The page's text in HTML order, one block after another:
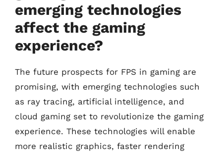
emerging technologies
affect the gaming
experience?
The future prospects for FPS in gaming are
promising, with emerging technologies such
as ray tracing, artificial intelligence, and
cloud gaming set to revolutionize the gaming
experience. These technologies will enable
more realistic graphics, faster rendering